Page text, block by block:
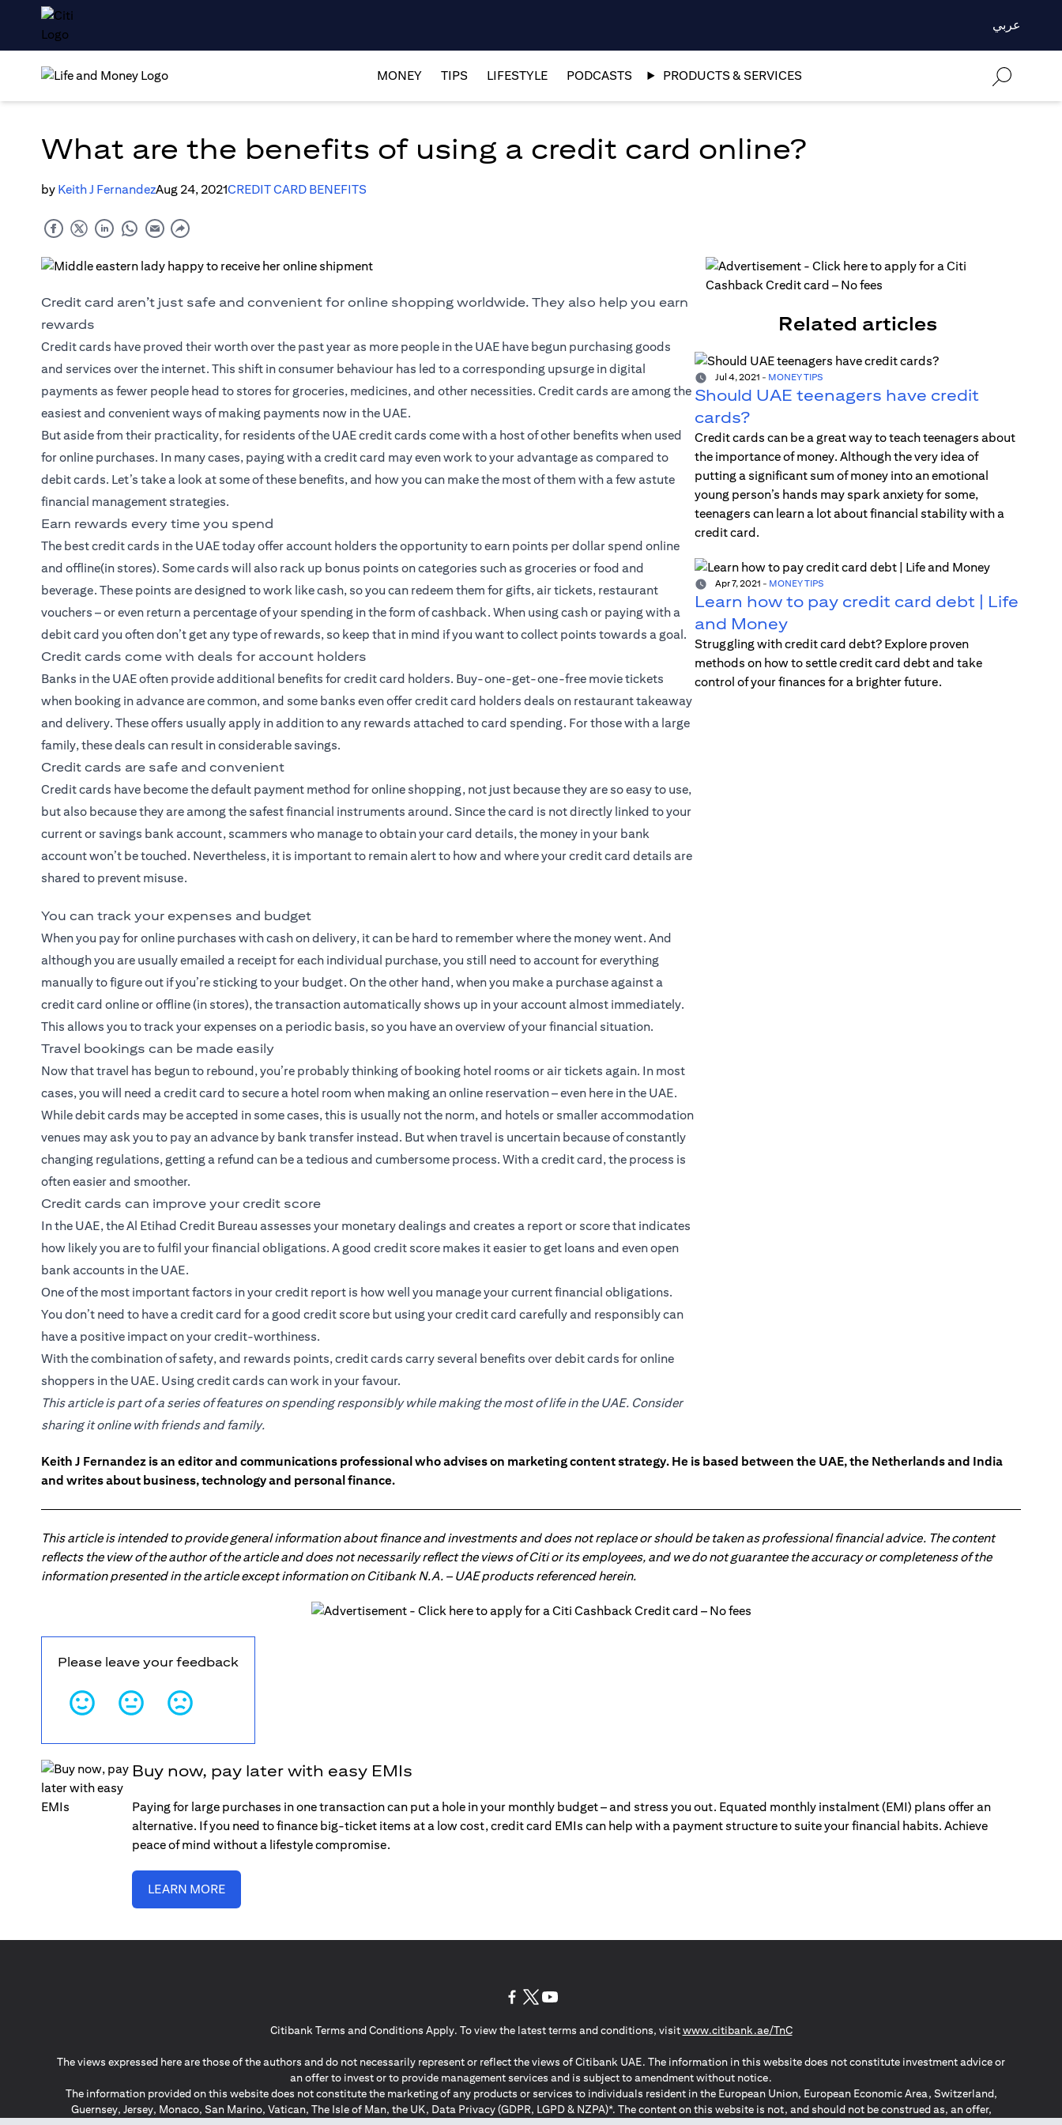
عربي
MONEY TIPS LIFESTYLE PODCASTS PRODUCTS & SERVICES
What are the benefits of using a credit card online?
by Keith J FernandezAug 24, 2021CREDIT CARD BENEFITS
Credit card aren’t just safe and convenient for online shopping worldwide. They also help you earn
rewards
Credit cards have proved their worth over the past year as more people in the UAE have begun purchasing goods
and services over the internet. This shift in consumer behaviour has led to a corresponding upsurge in digital
payments as fewer people head to stores for groceries, medicines, and other necessities. Credit cards are among the
easiest and convenient ways of making payments now in the UAE.
But aside from their practicality, for residents of the UAE credit cards come with a host of other benefits when used
for online purchases. In many cases, paying with a credit card may even work to your advantage as compared to
debit cards. Let’s take a look at some of these benefits, and how you can make the most of them with a few astute
financial management strategies.
Earn rewards every time you spend
The best credit cards in the UAE today offer account holders the opportunity to earn points per dollar spend online
and offline(in stores). Some cards will also rack up bonus points on categories such as groceries or food and
beverage. These points are designed to work like cash, so you can redeem them for gifts, air tickets, restaurant
vouchers – or even return a percentage of your spending in the form of cashback. When using cash or paying with a
debit card you often don’t get any type of rewards, so keep that in mind if you want to collect points towards a goal.
Credit cards come with deals for account holders
Banks in the UAE often provide additional benefits for credit card holders. Buy-one-get-one-free movie tickets
when booking in advance are common, and some banks even offer credit card holders deals on restaurant takeaway
and delivery. These offers usually apply in addition to any rewards attached to card spending. For those with a large
family, these deals can result in considerable savings.
Credit cards are safe and convenient
Credit cards have become the default payment method for online shopping, not just because they are so easy to use,
but also because they are among the safest financial instruments around. Since the card is not directly linked to your
current or savings bank account, scammers who manage to obtain your card details, the money in your bank
account won’t be touched. Nevertheless, it is important to remain alert to how and where your credit card details are
shared to prevent misuse.
You can track your expenses and budget
When you pay for online purchases with cash on delivery, it can be hard to remember where the money went. And
although you are usually emailed a receipt for each individual purchase, you still need to account for everything
manually to figure out if you’re sticking to your budget. On the other hand, when you make a purchase against a
credit card online or offline (in stores), the transaction automatically shows up in your account almost immediately.
This allows you to track your expenses on a periodic basis, so you have an overview of your financial situation.
Travel bookings can be made easily
Now that travel has begun to rebound, you’re probably thinking of booking hotel rooms or air tickets again. In most
cases, you will need a credit card to secure a hotel room when making an online reservation – even here in the UAE.
While debit cards may be accepted in some cases, this is usually not the norm, and hotels or smaller accommodation
venues may ask you to pay an advance by bank transfer instead. But when travel is uncertain because of constantly
changing regulations, getting a refund can be a tedious and cumbersome process. With a credit card, the process is
often easier and smoother.
Credit cards can improve your credit score
In the UAE, the Al Etihad Credit Bureau assesses your monetary dealings and creates a report or score that indicates
how likely you are to fulfil your financial obligations. A good credit score makes it easier to get loans and even open
bank accounts in the UAE.
One of the most important factors in your credit report is how well you manage your current financial obligations.
You don’t need to have a credit card for a good credit score but using your credit card carefully and responsibly can
have a positive impact on your credit-worthiness.
With the combination of safety, and rewards points, credit cards carry several benefits over debit cards for online
shoppers in the UAE. Using credit cards can work in your favour.
This article is part of a series of features on spending responsibly while making the most of life in the UAE. Consider
sharing it online with friends and family.
Related articles
Jul 4, 2021 - MONEY TIPS
Should UAE teenagers have credit
cards?
Credit cards can be a great way to teach teenagers about
the importance of money. Although the very idea of
putting a significant sum of money into an emotional
young person’s hands may spark anxiety for some,
teenagers can learn a lot about financial stability with a
credit card.
Apr 7, 2021 - MONEY TIPS
Learn how to pay credit card debt | Life
and Money
Struggling with credit card debt? Explore proven
methods on how to settle credit card debt and take
control of your finances for a brighter future.
Keith J Fernandez is an editor and communications professional who advises on marketing content strategy. He is based between the UAE, the Netherlands and India
and writes about business, technology and personal finance.
This article is intended to provide general information about finance and investments and does not replace or should be taken as professional financial advice. The content
reflects the view of the author of the article and does not necessarily reflect the views of Citi or its employees, and we do not guarantee the accuracy or completeness of the
information presented in the article except information on Citibank N.A. – UAE products referenced herein.
Please leave your feedback
Buy now, pay later with easy EMIs
Paying for large purchases in one transaction can put a hole in your monthly budget – and stress you out. Equated monthly instalment (EMI) plans offer an
alternative. If you need to finance big-ticket items at a low cost, credit card EMIs can help with a payment structure to suite your financial habits. Achieve
peace of mind without a lifestyle compromise.
LEARN MORE
Citibank Terms and Conditions Apply. To view the latest terms and conditions, visitwww.citibank.ae/TnC(opens in a new tab)
The views expressed here are those of the authors and do not necessarily represent or reflect the views of Citibank UAE. The information in this website does not constitute investment advice or
an offer to invest or to provide management services and is subject to amendment without notice.
The information provided on this website does not constitute the marketing of any products or services to individuals resident in the European Union, European Economic Area, Switzerland,
Guernsey, Jersey, Monaco, San Marino, Vatican, The Isle of Man, the UK, Data Privacy (GDPR, LGPD & NZPA)*. The content on this website is not, and should not be construed as, an offer,